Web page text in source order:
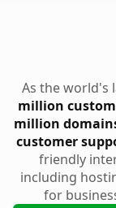
As the world's
million
million
customer
friendly
including
for